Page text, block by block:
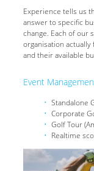
Experience tells us
answer to specific
change. Each of our
organisation
and their available
Event
Standalone
Corporate
Golf Tour
Realtime